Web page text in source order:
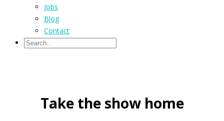
Jobs
Blog
Contact
Take the show home